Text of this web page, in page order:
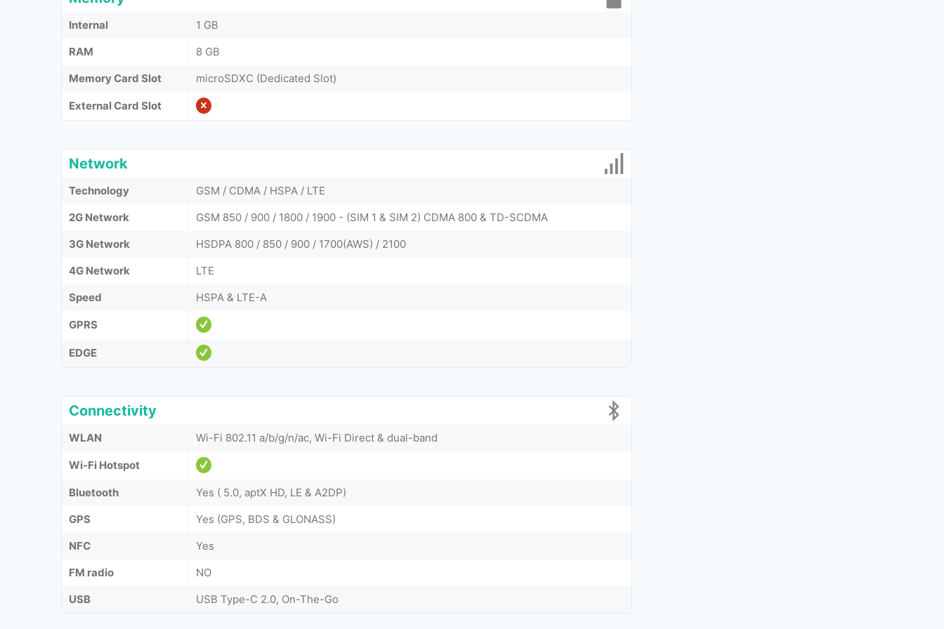
Internal
1 GB
RAM
8 GB
Memory Card Slot
microSDXC (Dedicated Slot)
External Card Slot
Network
Technology
GSM / CDMA / HSPA / LTE
2G Network
GSM 850 / 900 / 1800 / 1900 - (SIM 1 & SIM 2) CDMA 800 & TD-SCDMA
3G Network
HSDPA 800 / 850 / 900 / 1700(AWS) / 2100
4G Network
LTE
Speed
HSPA & LTE-A
GPRS
EDGE
Connectivity
WLAN Wi-Fi 802.11 a/b/g/n/ac, Wi-Fi Direct & dual-band
Wi-Fi Hotspot
Bluetooth
Yes ( 5.0, aptX HD, LE & A2DP)
GPS
Yes (GPS, BDS & GLONASS)
NFC
Yes
FM radio
NO
USB
USB Type-C 2.0, On-The-Go